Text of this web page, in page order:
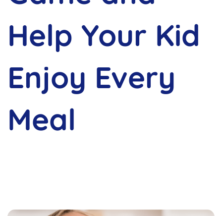
Help Your Kid
Enjoy Every
Meal